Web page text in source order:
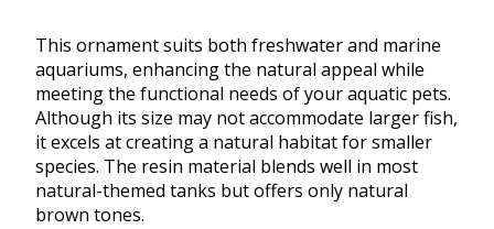
This ornament suits both freshwater and marine
aquariums, enhancing the natural appeal while
meeting the functional needs of your aquatic pets.
Although its size may not accommodate larger fish,
it excels at creating a natural habitat for smaller
species. The resin material blends well in most
natural-themed tanks but offers only natural
brown tones.